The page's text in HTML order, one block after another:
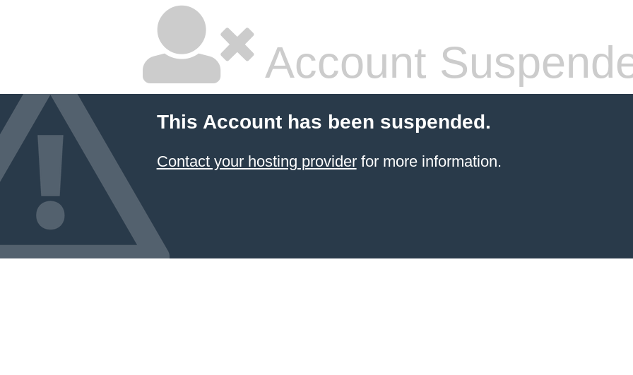
Account
This Account has been suspended.
Contact your hosting providerfor more information.